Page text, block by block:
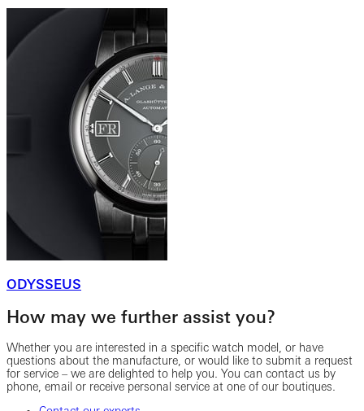
ODYSSEUS
How may we further assist you?
Whether you are interested in a specific watch model, or have
questions about the manufacture, or would like to submit a request
for service – we are delighted to help you. You can contact us by
phone, email or receive personal service at one of our boutiques.